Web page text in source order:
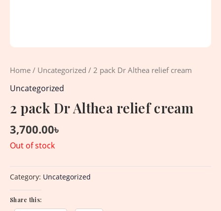
Home / Uncategorized / 2 pack Dr Althea relief cream
Uncategorized
2 pack Dr Althea relief cream
3,700.00৳
Out of stock
Category: Uncategorized
Share this: